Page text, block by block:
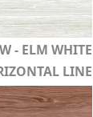
- ELM WHITE
LINE